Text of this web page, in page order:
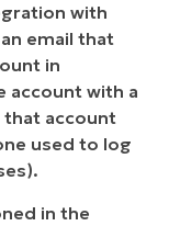
with
email that
in
account with a
account
used to log
in the